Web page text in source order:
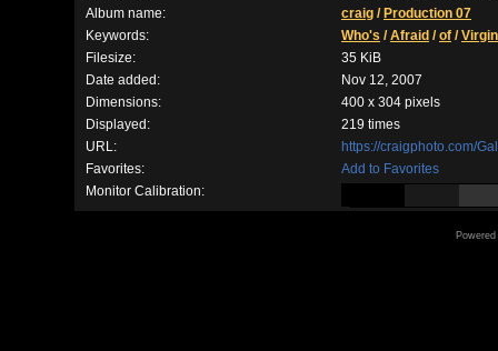
Album name:
craig / Production 07
Keywords:
Who's /Afraid /of /
Filesize:
35 KiB
Date added:
Nov 12, 2007
Dimensions:
400 x 304 pixels
Displayed:
219 times
URL:
https://craigphoto.com/
Favorites:
Add to Favorites
Monitor Calibration: